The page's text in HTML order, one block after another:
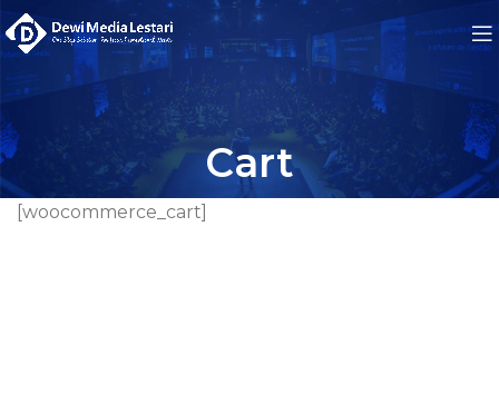
Cart
[woocommerce_cart]